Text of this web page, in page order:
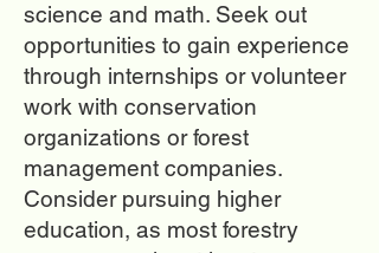
science and math. Seek out
opportunities to gain experience
through internships or volunteer
work with conservation
organizations or forest
management companies.
Consider pursuing higher
education, as most forestry